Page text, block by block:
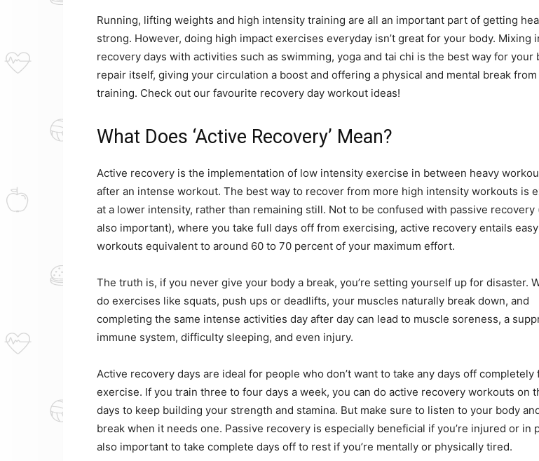
Lifestyle
Information
Running, lifting weights and high intensity training are all an important part of getting
strong. However, doing high impact exercises everyday isn’t great for your body. Mixing
recovery days with activities such as swimming, yoga and tai chi is the best way for your
repair itself, giving your circulation a boost and offering a physical and mental break
training. Check out our favourite recovery day workout ideas!
What Does ‘Active Recovery’ Mean?
Active recovery is the implementation of low intensity exercise in between heavy
after an intense workout. The best way to recover from more high intensity workouts is
at a lower intensity, rather than remaining still. Not to be confused with passive recovery
also important), where you take full days off from exercising, active recovery entails easy
workouts equivalent to around 60 to 70 percent of your maximum effort.
The truth is, if you never give your body a break, you’re setting yourself up for disaster.
do exercises like squats, push ups or deadlifts, your muscles naturally break down, and
completing the same intense activities day after day can lead to muscle soreness, a
immune system, difficulty sleeping, and even injury.
Active recovery days are ideal for people who don’t want to take any days off completely
exercise. If you train three to four days a week, you can do active recovery workouts on
days to keep building your strength and stamina. But make sure to listen to your body
break when it needs one. Passive recovery is especially beneficial if you’re injured or in
also important to take complete days off to rest if you’re mentally or physically tired.